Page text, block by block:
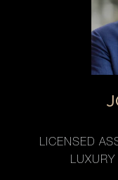
LICENSED
LUXURY